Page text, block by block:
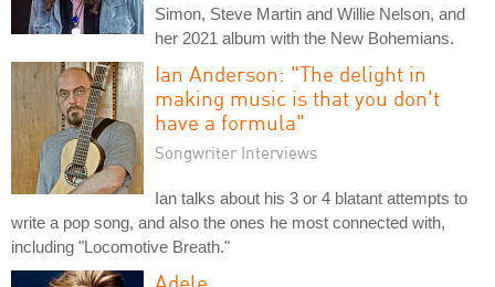
Simon, Steve Martin and Willie Nelson, and
her 2021 album with the New Bohemians.
Ian Anderson: "The delight in
making music is that you don't
have a formula"
Songwriter Interviews
Ian talks about his 3 or 4 blatant attempts to
write a pop song, and also the ones he most connected with,
including "Locomotive Breath."